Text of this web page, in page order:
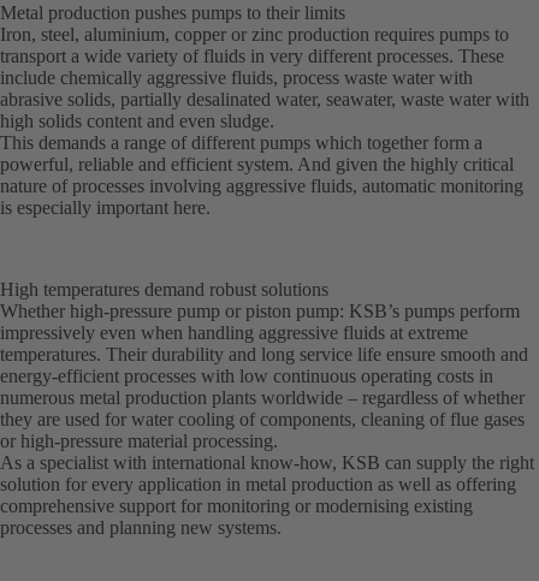
Metal production pushes pumps to their limits
Iron, steel, aluminium, copper or zinc production requires pumps to
transport a wide variety of fluids in very different processes. These
include chemically aggressive fluids, process waste water with
abrasive solids, partially desalinated water, seawater, waste water with
high solids content and even sludge.
This demands a range of different pumps which together form a
powerful, reliable and efficient system. And given the highly critical
nature of processes involving aggressive fluids, automatic monitoring
is especially important here.
High temperatures demand robust solutions
Whether high-pressure pump or piston pump: KSB’s pumps perform
impressively even when handling aggressive fluids at extreme
temperatures. Their durability and long service life ensure smooth and
energy-efficient processes with low continuous operating costs in
numerous metal production plants worldwide – regardless of whether
they are used for water cooling of components, cleaning of flue gases
or high-pressure material processing.
As a specialist with international know-how, KSB can supply the right
solution for every application in metal production as well as offering
comprehensive support for monitoring or modernising existing
processes and planning new systems.